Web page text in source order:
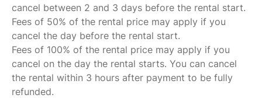
cancel between 2 and 3 days before the rental start.
Fees of 50% of the rental price may apply if you
cancel the day before the rental start.
Fees of 100% of the rental price may apply if you
cancel on the day the rental starts. You can cancel
the rental within 3 hours after payment to be fully
refunded.